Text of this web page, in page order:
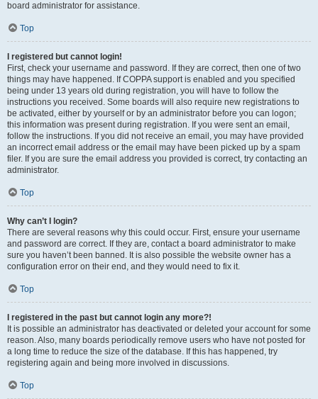
board administrator for assistance.
Top
I registered but cannot login!
First, check your username and password. If they are correct, then one of two
things may have happened. If COPPA support is enabled and you specified
being under 13 years old during registration, you will have to follow the
instructions you received. Some boards will also require new registrations to
be activated, either by yourself or by an administrator before you can logon;
this information was present during registration. If you were sent an email,
follow the instructions. If you did not receive an email, you may have provided
an incorrect email address or the email may have been picked up by a spam
filer. If you are sure the email address you provided is correct, try contacting an
administrator.
Top
Why can’t I login?
There are several reasons why this could occur. First, ensure your username
and password are correct. If they are, contact a board administrator to make
sure you haven’t been banned. It is also possible the website owner has a
configuration error on their end, and they would need to fix it.
Top
I registered in the past but cannot login any more?!
It is possible an administrator has deactivated or deleted your account for some
reason. Also, many boards periodically remove users who have not posted for
a long time to reduce the size of the database. If this has happened, try
registering again and being more involved in discussions.
Top